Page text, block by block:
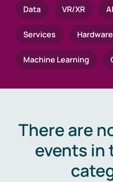
Data VR/XR AI
Services Hardware
Machine Learning
There are
events in